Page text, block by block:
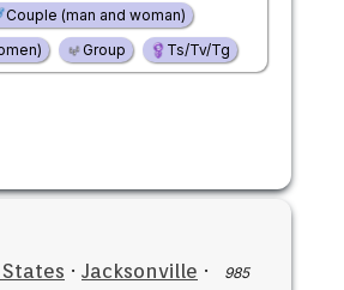
Couple (man and woman)
Group Ts/Tv/Tg
· Jacksonville ·
985